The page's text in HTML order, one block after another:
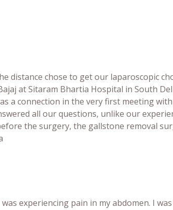
distance chose to get our laparoscopic
at Sitaram Bhartia Hospital in South
a connection in the very first meeting
all our questions, unlike our
the surgery, the gallstone removal
experiencing pain in my abdomen. I